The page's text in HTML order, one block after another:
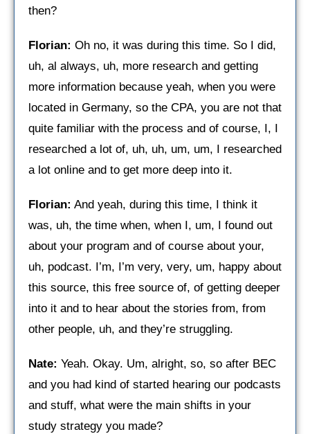
then?
Florian: Oh no, it was during this time. So I did,
uh, al always, uh, more research and getting
more information because yeah, when you were
located in Germany, so the CPA, you are not that
quite familiar with the process and of course, I, I
researched a lot of, uh, uh, um, um, I researched
a lot online and to get more deep into it.
Florian: And yeah, during this time, I think it
was, uh, the time when, when I, um, I found out
about your program and of course about your,
uh, podcast. I’m, I’m very, very, um, happy about
this source, this free source of, of getting deeper
into it and to hear about the stories from, from
other people, uh, and they’re struggling.
Nate: Yeah. Okay. Um, alright, so, so after BEC
and you had kind of started hearing our podcasts
and stuff, what were the main shifts in your
study strategy you made?